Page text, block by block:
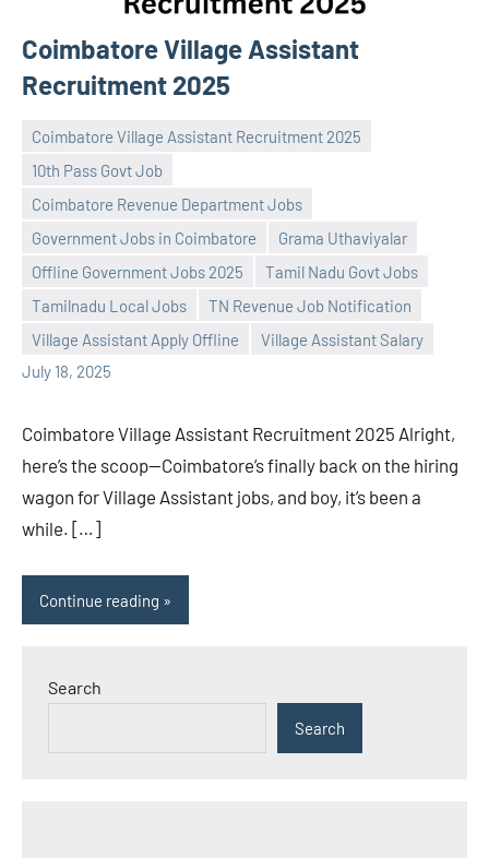
Coimbatore Village Assistant
Recruitment 2025
Coimbatore Village Assistant Recruitment 2025
10th Pass Govt Job
Coimbatore Revenue Department Jobs
Government Jobs in Coimbatore
Grama Uthaviyalar
Offline Government Jobs 2025
Tamil Nadu Govt Jobs
Tamilnadu Local Jobs
TN Revenue Job Notification
Village Assistant Apply Offline
Village Assistant Salary
July 18, 2025
Praveen
No
comments
Coimbatore Village Assistant Recruitment 2025 Alright,
here’s the scoop—Coimbatore’s finally back on the hiring
wagon for Village Assistant jobs, and boy, it’s been a
while. […]
Continue reading
Search
Search